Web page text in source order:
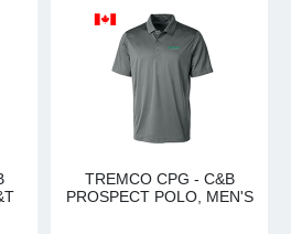
TREMCO CPG - C&B
PROSPECT POLO, MEN'S